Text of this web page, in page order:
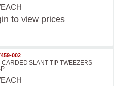
to view prices
002
CARDED SLANT TIP TWEEZERS